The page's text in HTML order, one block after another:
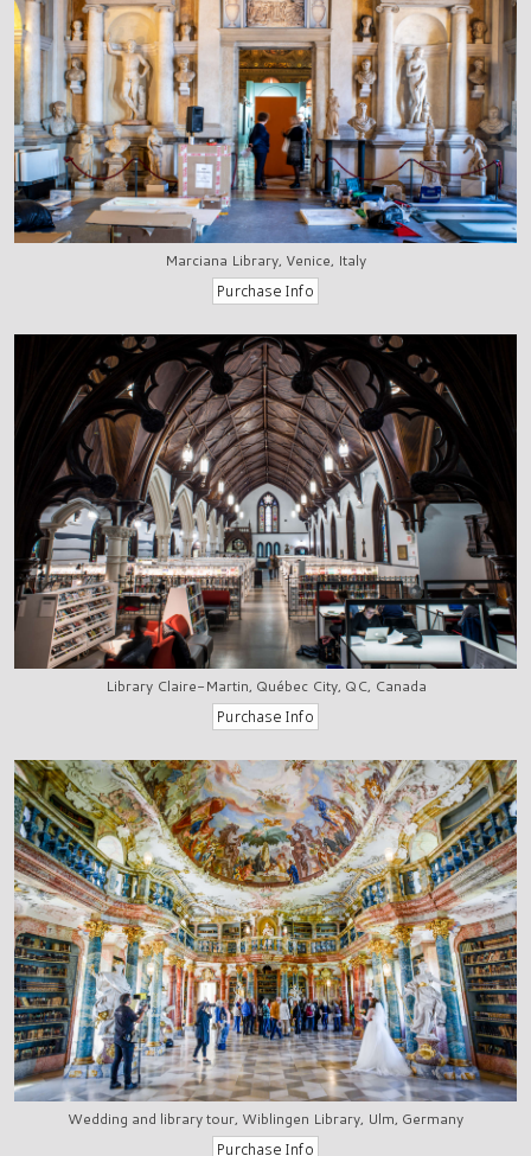
Marciana Library, Venice, Italy
Library Claire-Martin, Québec City, QC, Canada
Wedding and library tour, Wiblingen Library, Ulm, Germany